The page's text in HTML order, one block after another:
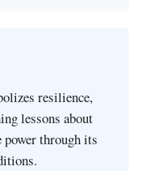
resilience,
lessons about
power through its